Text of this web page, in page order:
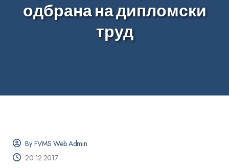
одбрана на дипломски
труд
By FVMS Web Admin
20.12.2017